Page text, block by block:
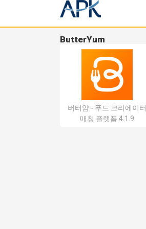
ButterYum
버터얌 - 푸드 크리에이터
매칭 플랫폼 4.1.9